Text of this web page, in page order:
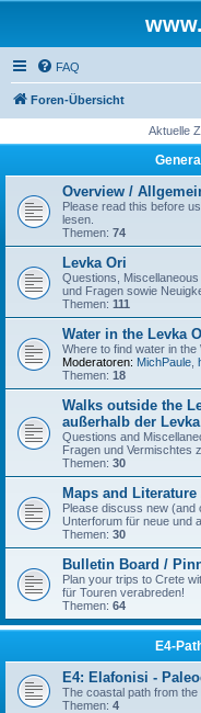
FAQ
Foren-Übersicht
Aktuelle
Overview /
Please read this before
lesen.
Themen: 74
Levka Ori
Questions,
und Fragen sowie
Themen: 111
Water in the Levka
Where to find water in the
Moderatoren: MichPaule
Themen: 18
Walks outside the
außerhalb der
Questions and
Fragen und Vermischtes
Themen: 30
Maps and
Please discuss new (and
Unterforum für neue und
Themen: 30
Bulletin Board /
Plan your trips to Crete
für Touren verabreden!
Themen: 64
E4-
E4: Elafonisi -
The coastal path from the
Themen: 4